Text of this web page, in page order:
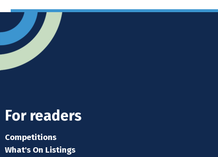
For readers
Competitions
What's On Listings